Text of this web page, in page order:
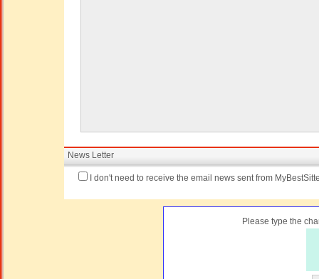
News Letter
I don't need to receive the email news sent from
Please type the